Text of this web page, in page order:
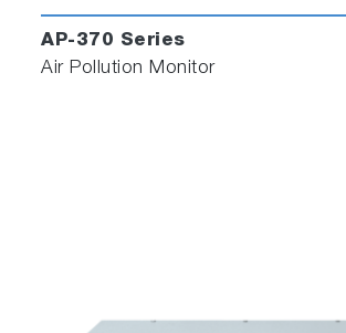
AP-370 Series
Air Pollution Monitor